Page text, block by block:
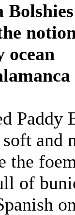
ocean
Paddy
and
the
of